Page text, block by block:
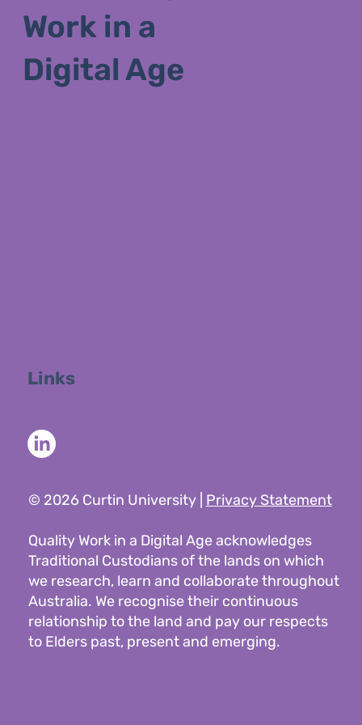
Work in a
Digital Age
© 2026 Curtin University | Privacy Statement
Quality Work in a Digital Age acknowledges
Traditional Custodians of the lands on which
we research, learn and collaborate throughout
Australia. We recognise their continuous
relationship to the land and pay our respects
to Elders past, present and emerging.
Links